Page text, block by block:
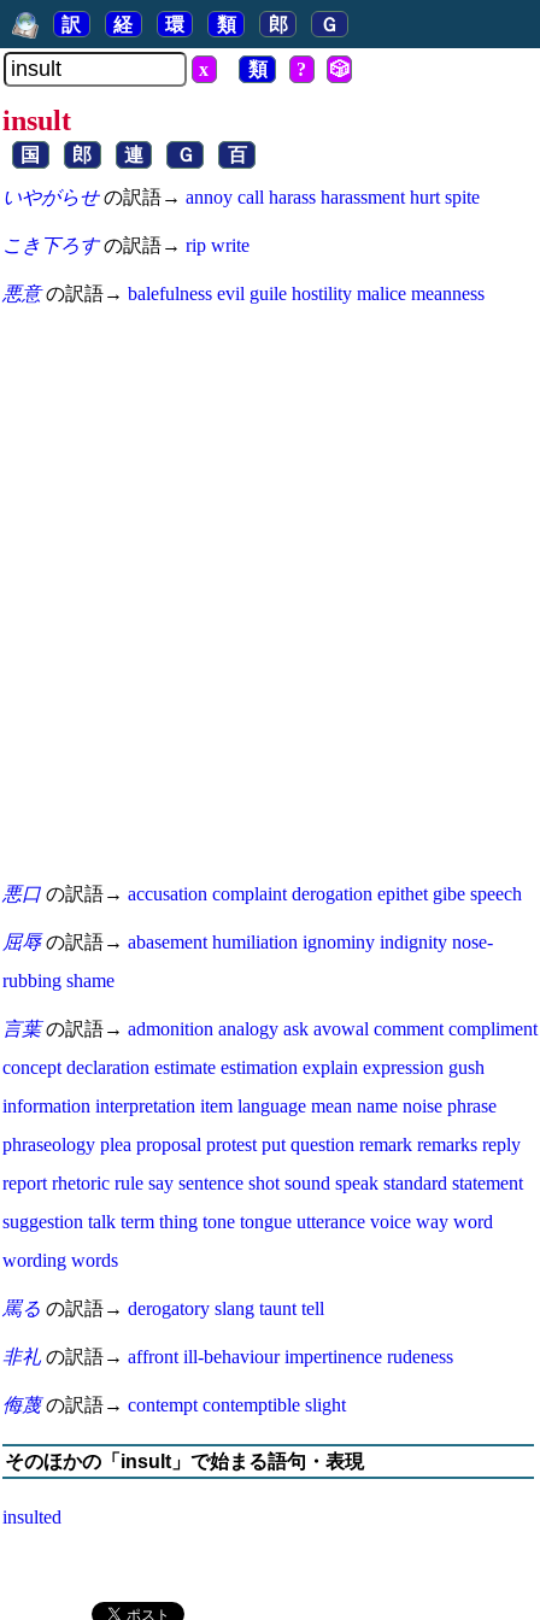
訳 経 環 類 郎 Ｇ
x 類 ? 🎲
insult
国 郎 連 Ｇ 百
いやがらせの訳語→ annoy call harass harassment hurt spite
こき下ろすの訳語→ rip write
悪意の訳語→ balefulness evil guile hostility malice meanness
悪口 の訳語→ accusation complaint derogation epithet gibe speech
屈辱の訳語→ abasement humiliation ignominy indignity nose-
rubbing shame
言葉の訳語→ admonition analogy ask avowal comment compliment
concept declaration estimate estimation explain expression gush
information interpretation item language mean name noise phrase
phraseology plea proposal protest put question remark remarks reply
report rhetoric rule say sentence shot sound speak standard statement
suggestion talk term thing tone tongue utterance voice way word
wording words
罵る の訳語→ derogatory slang taunt tell
非礼 の訳語→ affront ill-behaviour impertinence rudeness
侮蔑の訳語→ contempt contemptible slight
そのほかの「insult」で始まる語句・表現
insulted